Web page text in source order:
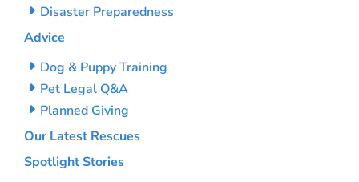
Disaster Preparedness
Advice
Dog & Puppy Training
Pet Legal Q&A
Planned Giving
Our Latest Rescues
Spotlight Stories